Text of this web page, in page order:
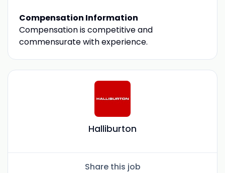
Compensation Information
Compensation is competitive and
commensurate with experience.
Halliburton
Share this job